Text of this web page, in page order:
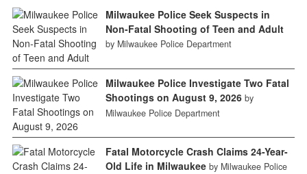
Milwaukee Police Seek Suspects in
Non-Fatal Shooting of Teen and Adult
by Milwaukee Police Department
Milwaukee Police Investigate Two Fatal
Shootings on August 9, 2026 by
Milwaukee Police Department
Fatal Motorcycle Crash Claims 24-Year-
Old Life in Milwaukee by Milwaukee Police